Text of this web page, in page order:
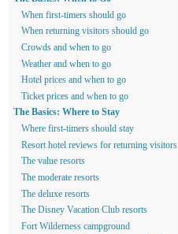
When first-timers should go
When returning visitors should go
Crowds and when to go
Weather and when to go
Hotel prices and when to go
Ticket prices and when to go
The Basics: Where to Stay
Where first-timers should stay
Resort hotel reviews for returning visitors
The value resorts
The moderate resorts
The deluxe resorts
The Disney Vacation Club resorts
Fort Wilderness campground